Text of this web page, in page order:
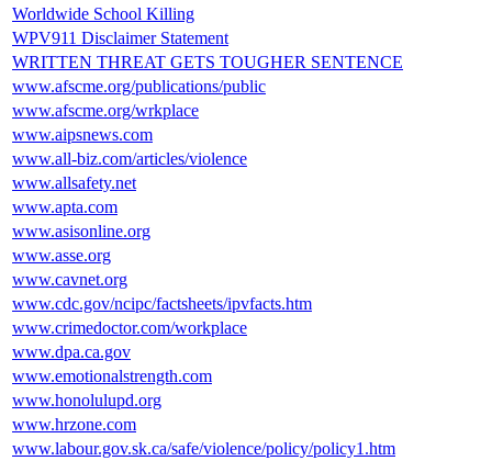
Worldwide School Killing
WPV911 Disclaimer Statement
WRITTEN THREAT GETS TOUGHER SENTENCE
www.afscme.org/publications/public
www.afscme.org/wrkplace
www.aipsnews.com
www.all-biz.com/articles/violence
www.allsafety.net
www.apta.com
www.asisonline.org
www.asse.org
www.cavnet.org
www.cdc.gov/ncipc/factsheets/ipvfacts.htm
www.crimedoctor.com/workplace
www.dpa.ca.gov
www.emotionalstrength.com
www.honolulupd.org
www.hrzone.com
www.labour.gov.sk.ca/safe/violence/policy/policy1.htm